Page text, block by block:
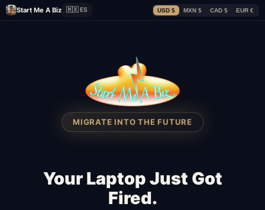
Start Me A Biz 🇲🇽 ES USD $ MXN $ CAD $ EUR €
MIGRATE INTO THE FUTURE
Your Laptop Just Got
Fired.